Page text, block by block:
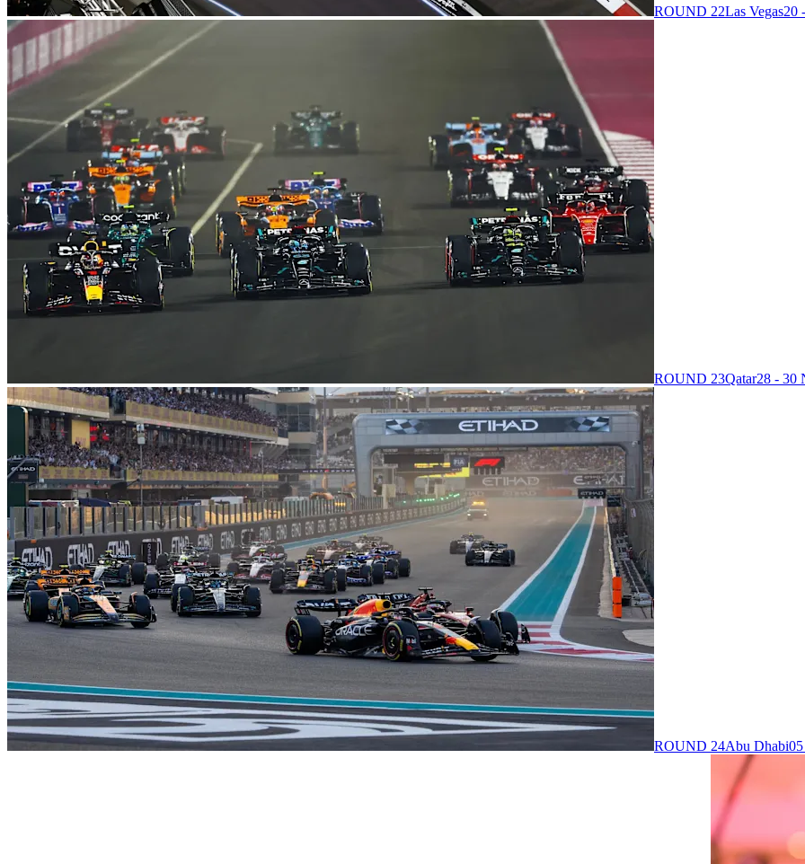
ROUND 22Las Vegas20
ROUND 23Qatar28 - 30
ROUND 24Abu Dhabi